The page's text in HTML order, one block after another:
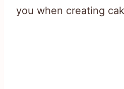
you when creating